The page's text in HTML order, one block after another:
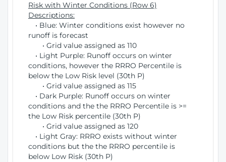
Risk with Winter Conditions (Row 6)
Descriptions:
• Blue: Winter conditions exist however no
runoff is forecast
• Grid value assigned as 110
• Light Purple: Runoff occurs on winter
conditions, however the RRRO Percentile is
below the Low Risk level (30th P)
• Grid value assigned as 115
• Dark Purple: Runoff occurs on winter
conditions and the the RRRO Percentile is >=
the Low Risk percentile (30th P)
• Grid value assigned as 120
• Light Gray: RRRO exists without winter
conditions but the the RRRO percentile is
below Low Risk (30th P)